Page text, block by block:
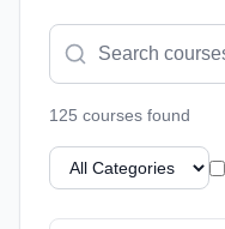
125 courses found